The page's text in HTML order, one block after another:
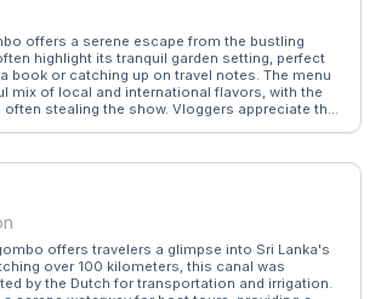
offers a serene escape from the bustling
highlight its tranquil garden setting, perfect
book or catching up on travel notes. The menu
mix of local and international flavors, with the
stealing the show. Vloggers appreciate the
a peaceful coffee break with a touch of Sri
offers travelers a glimpse into Sri Lanka's
over 100 kilometers, this canal was
by the Dutch for transportation and irrigation.